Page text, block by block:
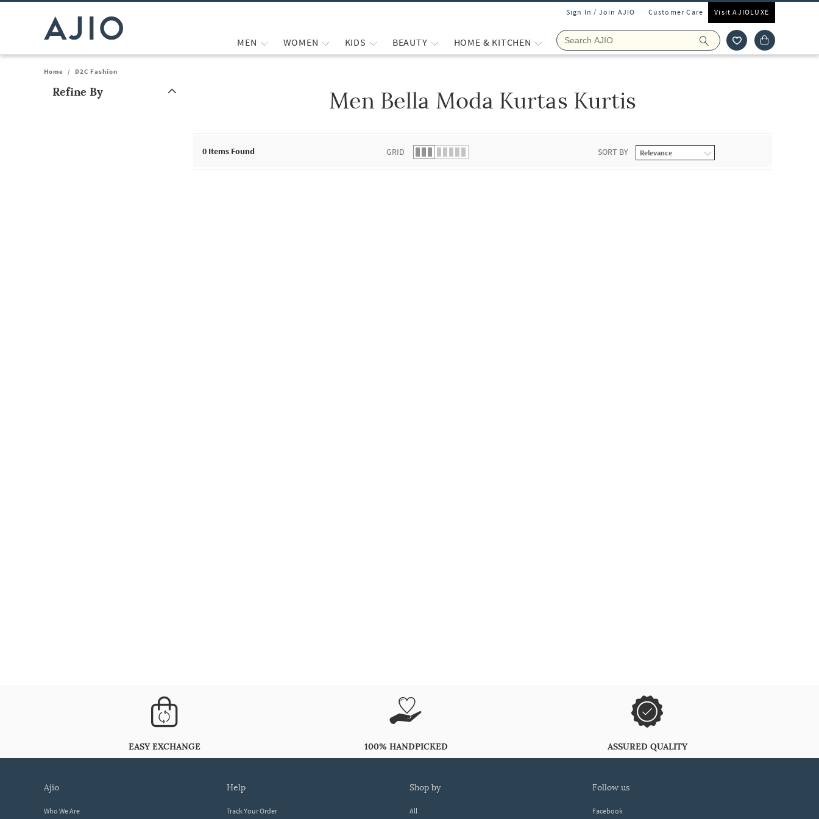
Sign In / Join AJIO Customer Care Visit AJIOLUXE
MEN WOMEN KIDS BEAUTY HOME & KITCHEN
Home / D2C Fashion
Refine By Men Bella Moda Kurtas Kurtis
0 Items Found GRID SORT BY
EASY EXCHANGE 100% HANDPICKED ASSURED QUALITY
ajio
Who We Are
help
Track Your Order
shop by
All
follow us
Facebook